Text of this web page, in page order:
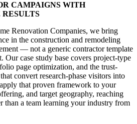
CAMPAIGNS WITH
Renovation Companies, we bring
in the construction and remodeling
— not a generic contractor template
Our case study base covers project-type
page optimization, and the trust-
convert research-phase visitors into
that proven framework to your
and target geography, reaching
than a team learning your industry from